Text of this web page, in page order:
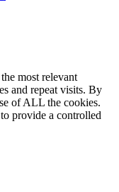
most relevant
and repeat visits. By
of ALL the cookies.
provide a controlled